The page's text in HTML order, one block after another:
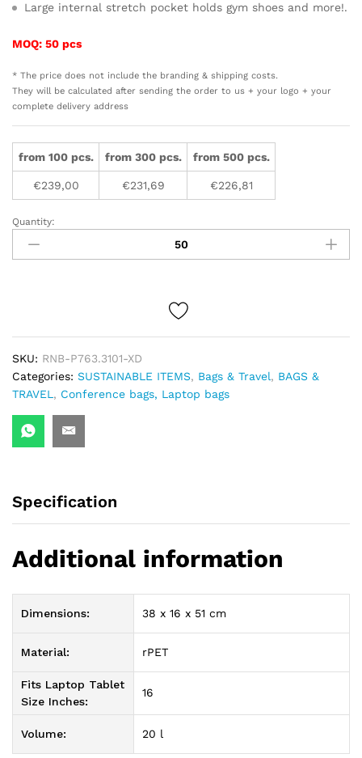
Large internal stretch pocket holds gym shoes and more!.
MOQ: 50 pcs
* The price does not include the branding & shipping costs.
They will be calculated after sending the order to us + your logo + your
complete delivery address
from 100 pcs. from 300 pcs. from 500 pcs.
€239,00 €231,69 €226,81
Bellroy
Transit
Workpack
Quantity:
SKU: RNB-P763.3101-XD
Categories: SUSTAINABLE ITEMS, Bags & Travel, BAGS &
TRAVEL , Conference bags, Laptop bags
Specification
Additional information
Dimensions: 38 x 16 x 51 cm
Material: rPET
Fits Laptop Tablet
Size Inches:
16
Volume: 20 l